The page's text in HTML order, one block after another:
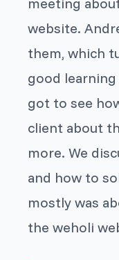
website.
them, which
good
got to see
client about
more. We
and how to
mostly was
the weholi